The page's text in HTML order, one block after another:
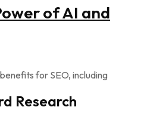
of AI and
for SEO, including
Research